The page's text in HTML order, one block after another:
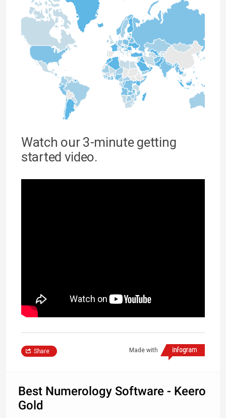
Watch our 3-minute getting
started video.
Made with
Share
Best Numerology Software - Keero
Gold